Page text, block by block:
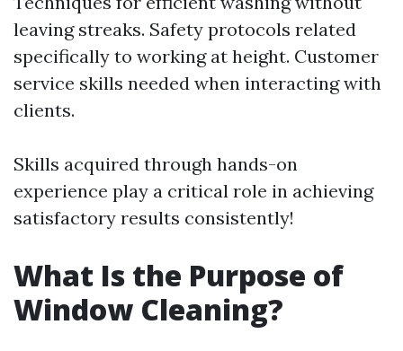
leaving streaks. Safety protocols related
specifically to working at height. Customer
service skills needed when interacting with
clients.
Skills acquired through hands-on
experience play a critical role in achieving
satisfactory results consistently!
What Is the Purpose of
Window Cleaning?